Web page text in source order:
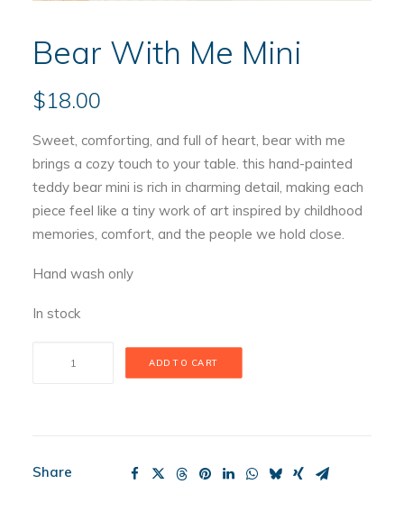
Bear With Me Mini
$18.00
Sweet, comforting, and full of heart, bear with me
brings a cozy touch to your table. this hand-painted
teddy bear mini is rich in charming detail, making each
piece feel like a tiny work of art inspired by childhood
memories, comfort, and the people we hold close.
Hand wash only
In stock
ADD TO CART
Share